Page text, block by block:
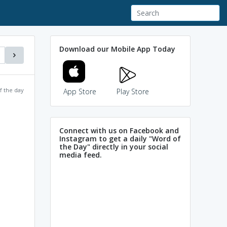
the day
Download our Mobile App Today
App Store Play Store
Connect with us on Facebook and
Instagram to get a daily "Word of
the Day" directly in your social
media feed.